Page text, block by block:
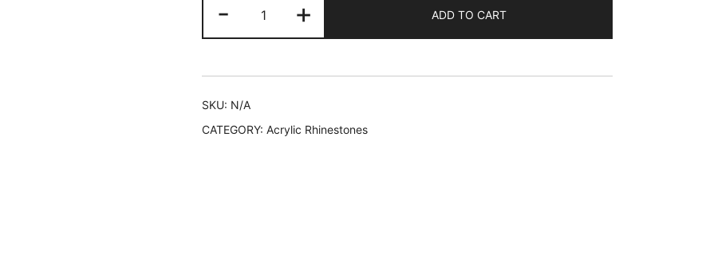
-
AYC
quantity
+ ADD TO CART
SKU: N/A
CATEGORY: Acrylic Rhinestones